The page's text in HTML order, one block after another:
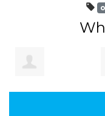
Gabrielle